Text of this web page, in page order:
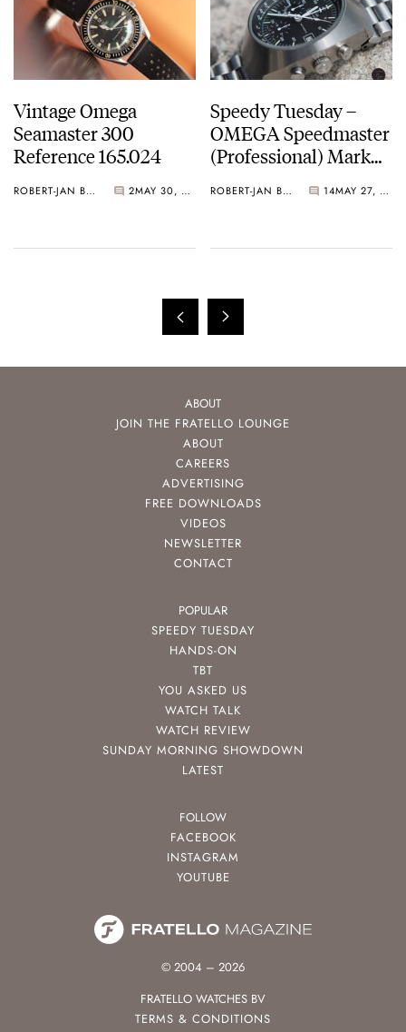
Vintage Omega
Seamaster 300
Reference 165.024
ROBERT-JAN BROER 2 MAY 30, 2014
Speedy Tuesday –
OMEGA Speedmaster
(Professional) Mark
Oliver
ROBERT-JAN BROER 14 MAY 27, 2014
ABOUT
JOIN THE FRATELLO LOUNGE
ABOUT
CAREERS
ADVERTISING
FREE DOWNLOADS
VIDEOS
NEWSLETTER
CONTACT
POPULAR
SPEEDY TUESDAY
HANDS-ON
TBT
YOU ASKED US
WATCH TALK
WATCH REVIEW
SUNDAY MORNING SHOWDOWN
LATEST
FOLLOW
FACEBOOK
INSTAGRAM
YOUTUBE
© 2004 – 2026
FRATELLO WATCHES BV
TERMS & CONDITIONS